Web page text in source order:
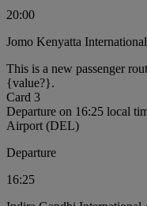
20:00
Jomo Kenyatta
This is a new passenger
{value?}.
Card 3
Departure on 16:25 local
Airport (DEL)
Departure
16:25